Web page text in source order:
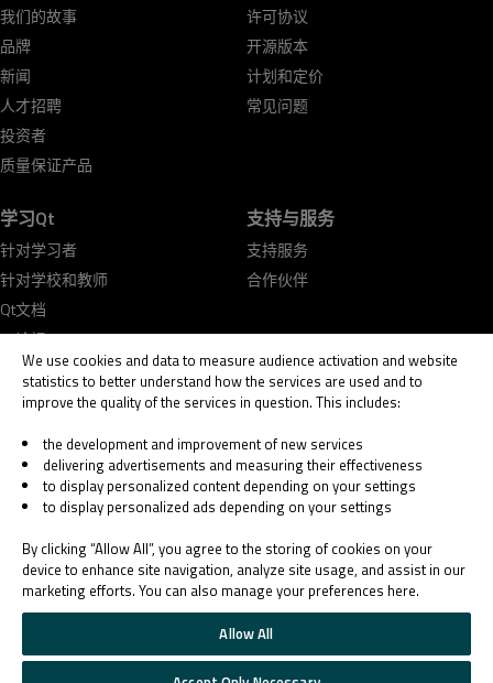
我们的故事
品牌
新闻
人才招聘
投资者
质量保证产品
许可协议
开源版本
计划和定价
常见问题
学习Qt
针对学习者
针对学校和教师
Qt文档
Qt论坛
支持与服务
支持服务
合作伙伴
© 2026 The Qt Company
Legal Notice
Privacy and Cookie Policy
Terms & Conditions
Trust Center
Cookie Settings
Email Preferences
Qt Group includes The Qt Company Oy and its global subsidiaries and affiliates.
We use cookies and data to measure audience activation and website
statistics to better understand how the services are used and to
improve the quality of the services in question. This includes:
the development and improvement of new services
delivering advertisements and measuring their effectiveness
to display personalized content depending on your settings
to display personalized ads depending on your settings
By clicking “Allow All”, you agree to the storing of cookies on your
device to enhance site navigation, analyze site usage, and assist in our
marketing efforts. You can also manage your preferences here.
Allow All